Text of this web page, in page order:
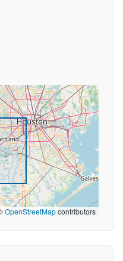
OpenStreetMapcontributors